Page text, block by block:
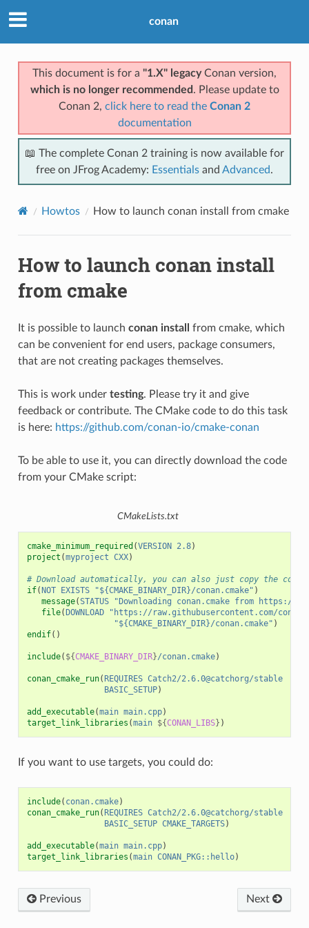
conan
This document is for a "1.X" legacyConan version,
which is no longer recommended . Please update to
Conan 2, click here to read the Conan 2
documentation
📖 The complete Conan 2 training is now available for
free on JFrog Academy: Essentials and Advanced.
Howtos How to launch conan install from cmake
How to launch conan install
from cmake
It is possible to launch conan install
from cmake, which
can be convenient for end users, package consumers,
that are not creating packages themselves.
This is work under testing. Please try it and give
feedback or contribute. The CMake code to do this task
is here: https://github.com/conan-io/cmake-conan
To be able to use it, you can directly download the code
from your CMake script:
CMakeLists.txt
cmake_minimum_required (VERSION 2.8)
project (myproject CXX)
# Download automatically, you can also just copy the
if( NOT EXISTS "${CMAKE_BINARY_DIR}/conan.cmake" )
message(STATUS
"Downloading conan.cmake from https://
file( DOWNLOAD
"https://raw.githubusercontent.com/conan-
"${CMAKE_BINARY_DIR}/conan.cmake" )
endif()
include( ${CMAKE_BINARY_DIR}/conan.cmake)
conan_cmake_run( REQUIRES Catch2/2.6.0@catchorg/stable
BASIC_SETUP)
add_executable(main main.cpp)
target_link_libraries (main ${CONAN_LIBS} )
If you want to use targets, you could do:
include( conan.cmake)
conan_cmake_run( REQUIRES Catch2/2.6.0@catchorg/stable
BASIC_SETUP CMAKE_TARGETS)
add_executable(main main.cpp)
target_link_libraries (main CONAN_PKG::hello)
Previous Next